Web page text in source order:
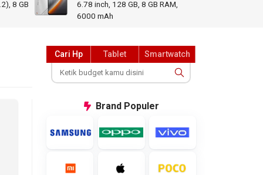
8 GB
6.78 inch, 128 GB, 8 GB RAM
6000 mAh
Cari Hp Tablet Smartwatch
Brand Populer